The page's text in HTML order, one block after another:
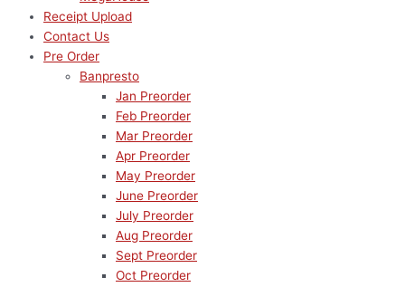
Receipt Upload
Contact Us
Pre Order
Banpresto
Jan Preorder
Feb Preorder
Mar Preorder
Apr Preorder
May Preorder
June Preorder
July Preorder
Aug Preorder
Sept Preorder
Oct Preorder